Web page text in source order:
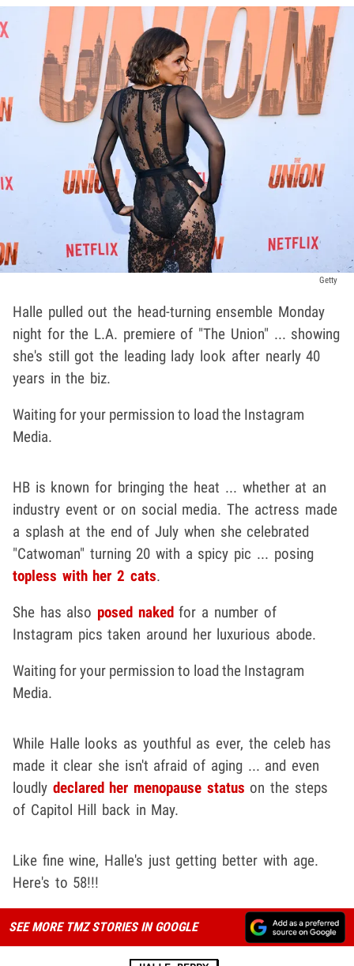
Getty
Halle pulled out the head-turning ensemble Monday
night for the L.A. premiere of "The Union" ... showing
she's still got the leading lady look after nearly 40
years in the biz.
Waiting for your permission to load the Instagram
Media.
HB is known for bringing the heat ... whether at an
industry event or on social media. The actress made
a splash at the end of July when she celebrated
"Catwoman" turning 20 with a spicy pic ... posing
topless with her 2 cats.
She has also posed nakedfor a number of
Instagram pics taken around her luxurious abode.
Waiting for your permission to load the Instagram
Media.
While Halle looks as youthful as ever, the celeb has
made it clear she isn't afraid of aging ... and even
loudly declared her menopause status on the steps
of Capitol Hill back in May.
Like fine wine, Halle's just getting better with age.
Here's to 58!!!
SEE MORE TMZ STORIES IN GOOGLE